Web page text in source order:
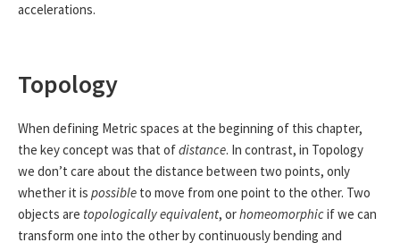
accelerations.
Topology
When defining Metric spaces at the beginning of this chapter,
the key concept was that ofdistance. In contrast, in Topology
we don’t care about the distance between two points, only
whether it is possible to move from one point to the other. Two
objects are topologically equivalent, orhomeomorphicif we can
transform one into the other by continuously bending and